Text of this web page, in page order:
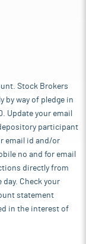
Stock Brokers
by way of pledge in
Update your email
participant
email id and/or
no and for email
directly from
Check your
statement
in the interest of